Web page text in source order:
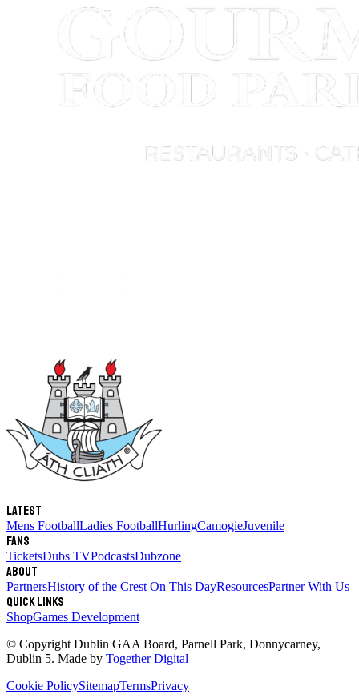
Latest
Mens FootballLadies FootballHurlingCamogieJuvenile
Fans
TicketsDubs TVPodcastsDubzone
About
PartnersHistory of the Crest On This DayResourcesPartner With Us
Quick links
ShopGames Development
© Copyright Dublin GAA Board, Parnell Park, Donnycarney,
Dublin 5. Made by Together Digital
Cookie PolicySitemapTermsPrivacy